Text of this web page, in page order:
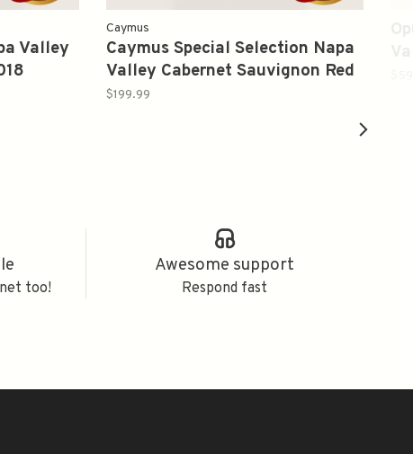
Valley
Caymus
Caymus Special Selection Napa
Valley Cabernet Sauvignon Red
Wine 2019 750ml
$199.99
too!
Awesome support
Respond fast